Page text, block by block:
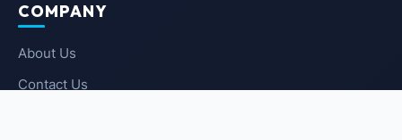
COMPANY
About Us
Contact Us